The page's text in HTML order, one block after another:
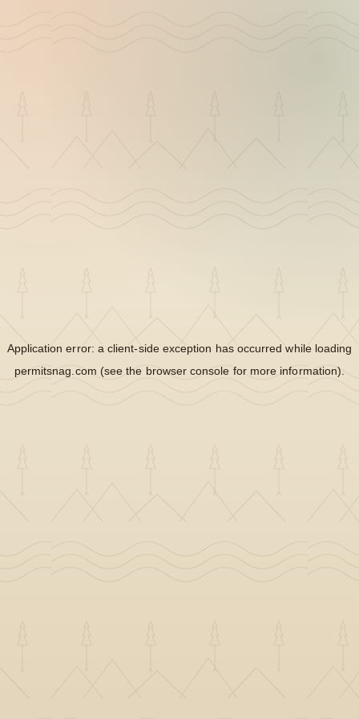
Application error: aclient-side exception has occurred while loading
permitsnag.com (see the browser console for more information).